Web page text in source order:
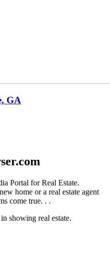
GA
Portal for Real Estate.
home or a real estate agent
come true. . .
showing real estate.